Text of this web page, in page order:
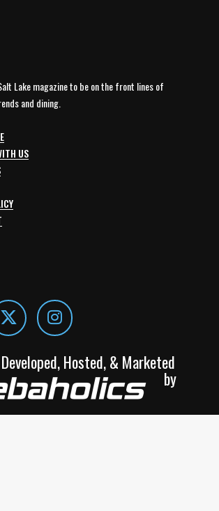
Lake magazine to be on the front lines of
and dining.
US
Hosted, & Marketed
by